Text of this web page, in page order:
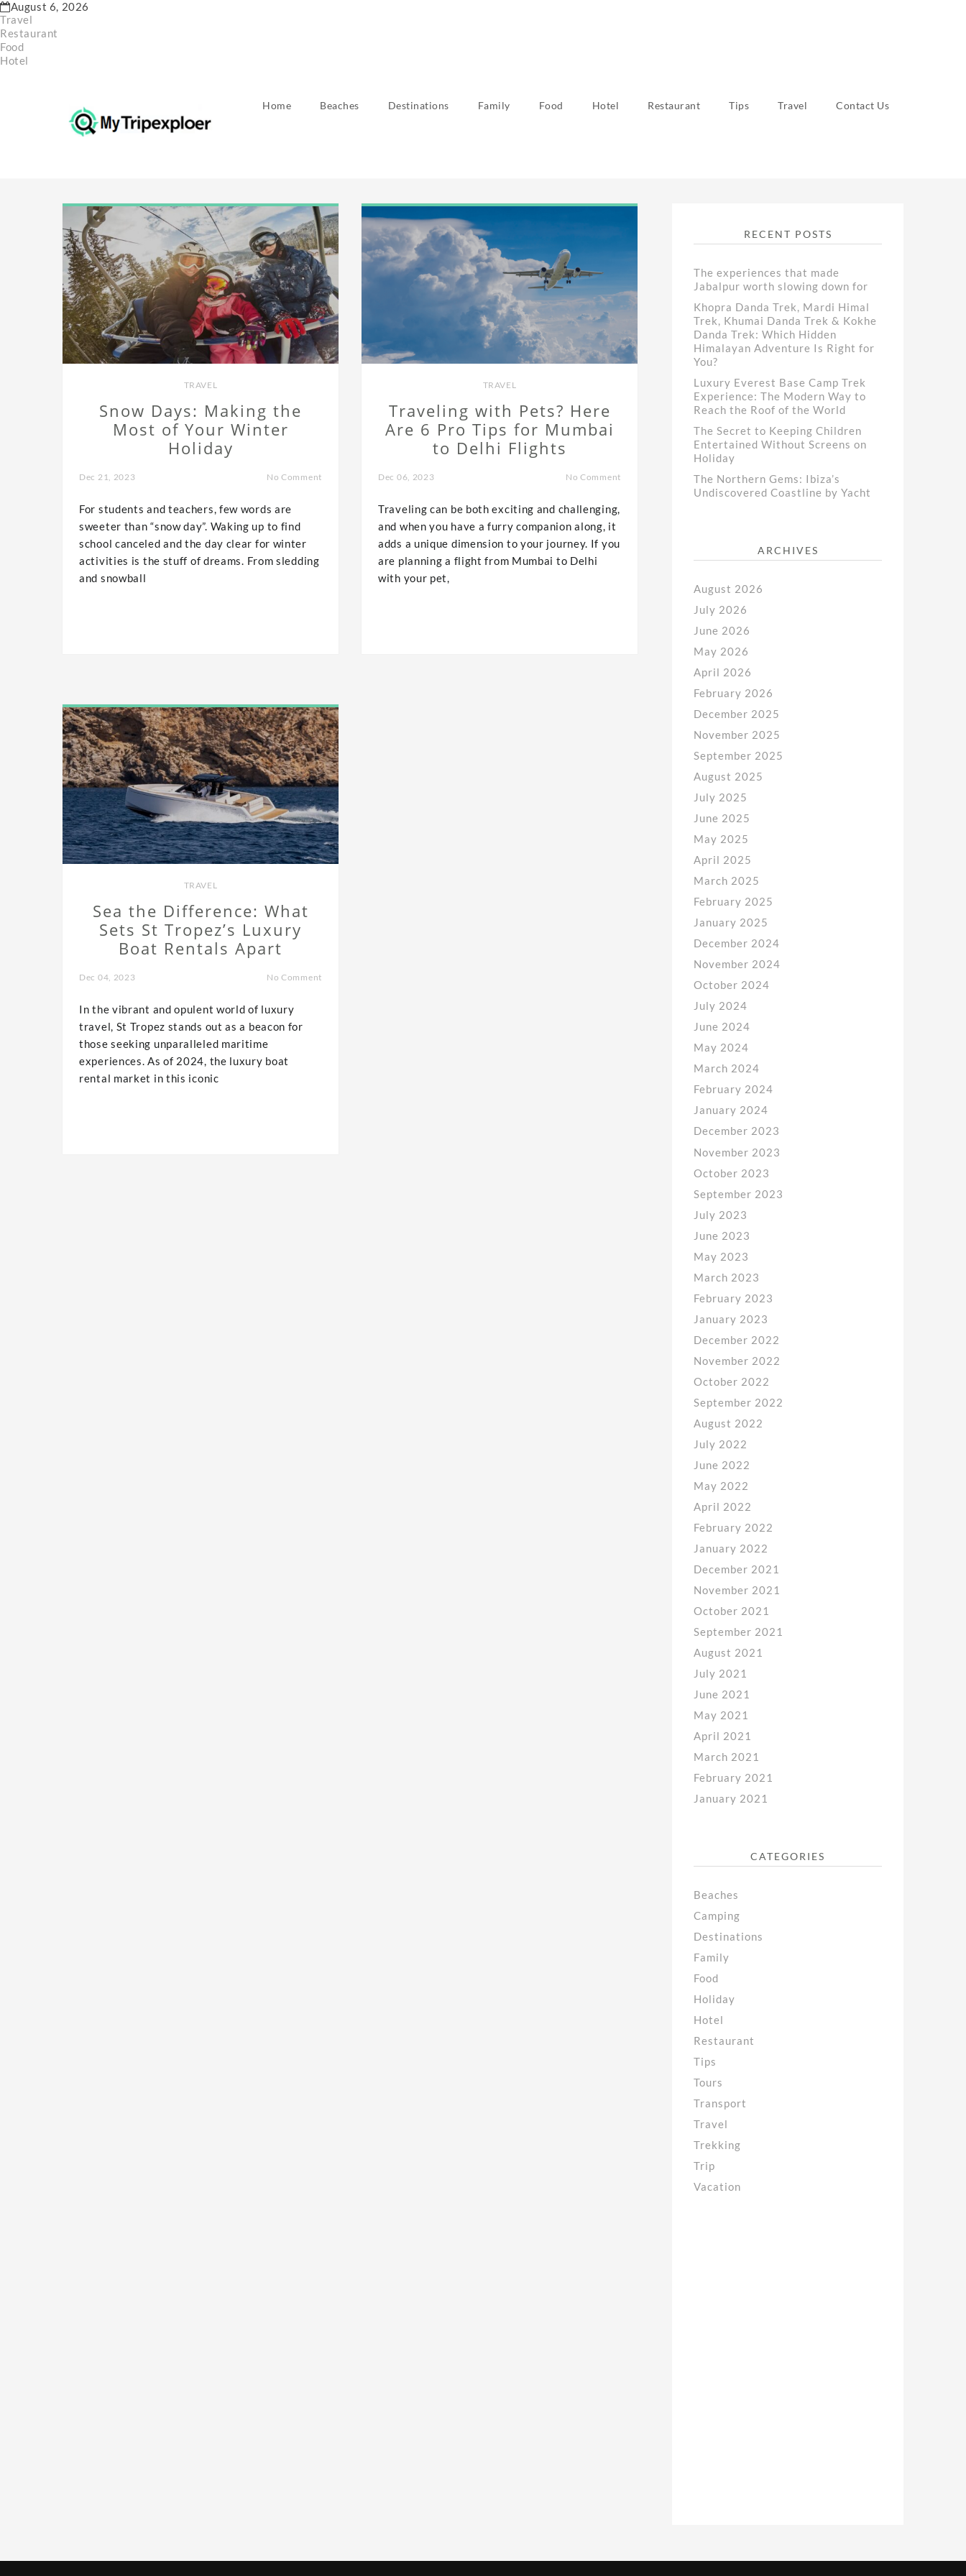
Skip
to
content
August 6, 2026
Travel
Restaurant
Food
Hotel
Home Beaches Destinations Family Food Hotel Restaurant Tips Travel Contact Us
Month:
TRAVEL
Snow Days: Making the
Most of Your Winter
Holiday
Dec 21, 2023 No Comment
For students and teachers, few words are
sweeter than “snow day”. Waking up to find
school canceled and the day clear for winter
activities is the stuff of dreams. From sledding
and snowball
TRAVEL
Traveling with Pets? Here
Are 6 Pro Tips for Mumbai
to Delhi Flights
Dec 06, 2023 No Comment
Traveling can be both exciting and challenging,
and when you have a furry companion along, it
adds a unique dimension to your journey. If you
are planning a flight from Mumbai to Delhi
with your pet,
TRAVEL
Sea the Difference: What
Sets St Tropez’s Luxury
Boat Rentals Apart
Dec 04, 2023 No Comment
In the vibrant and opulent world of luxury
travel, St Tropez stands out as a beacon for
those seeking unparalleled maritime
experiences. As of 2024, the luxury boat
rental market in this iconic
RECENT POSTS
The experiences that made
Jabalpur worth slowing down for
Khopra Danda Trek, Mardi Himal
Trek, Khumai Danda Trek & Kokhe
Danda Trek: Which Hidden
Himalayan Adventure Is Right for
You?
Luxury Everest Base Camp Trek
Experience: The Modern Way to
Reach the Roof of the World
The Secret to Keeping Children
Entertained Without Screens on
Holiday
The Northern Gems: Ibiza’s
Undiscovered Coastline by Yacht
ARCHIVES
August 2026
July 2026
June 2026
May 2026
April 2026
February 2026
December 2025
November 2025
September 2025
August 2025
July 2025
June 2025
May 2025
April 2025
March 2025
February 2025
January 2025
December 2024
November 2024
October 2024
July 2024
June 2024
May 2024
March 2024
February 2024
January 2024
December 2023
November 2023
October 2023
September 2023
July 2023
June 2023
May 2023
March 2023
February 2023
January 2023
December 2022
November 2022
October 2022
September 2022
August 2022
July 2022
June 2022
May 2022
April 2022
February 2022
January 2022
December 2021
November 2021
October 2021
September 2021
August 2021
July 2021
June 2021
May 2021
April 2021
March 2021
February 2021
January 2021
CATEGORIES
Beaches
Camping
Destinations
Family
Food
Holiday
Hotel
Restaurant
Tips
Tours
Transport
Travel
Trekking
Trip
Vacation